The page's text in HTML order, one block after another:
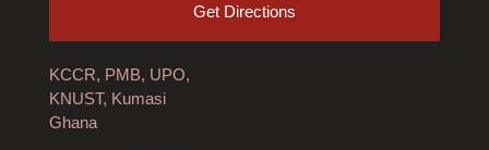
Get Directions
KCCR, PMB, UPO,
KNUST, Kumasi
Ghana